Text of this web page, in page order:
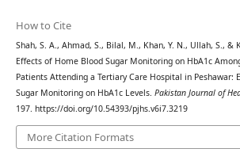
How to Cite
Shah, S. A., Ahmad, S., Bilal, M., Khan, Y. N., Ullah, S., &
Effects of Home Blood Sugar Monitoring on HbA1c
Patients Attending a Tertiary Care Hospital in Peshawar:
Sugar Monitoring on HbA1c Levels. Pakistan Journal of
197. https://doi.org/10.54393/pjhs.v6i7.3219
More Citation Formats